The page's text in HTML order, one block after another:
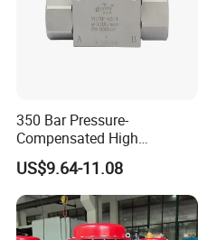
350 Bar Pressure-
Compensated High
Precision Energy-Efficient
Hydraulic Control Shuttle
Valve Forexcavators
US$9.64-11.08